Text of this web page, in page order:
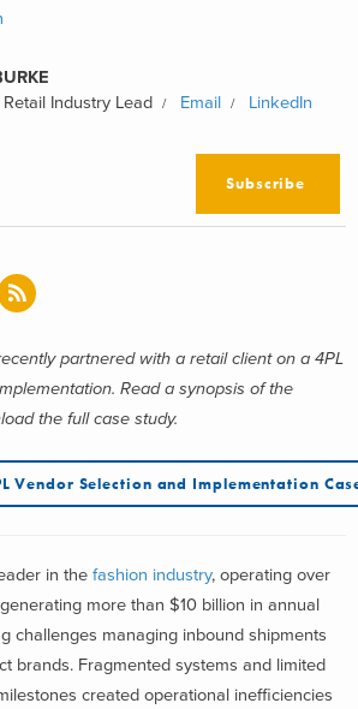
Retail Industry Lead
Email LinkedIn
Subscribe
partnered with a retail client on a 4PL
Read a synopsis of the
the full case study.
Vendor Selection and Implementation
in the fashion industry, operating over
more than $10 billion in annual
challenges managing inbound shipments
brands. Fragmented systems and limited
created operational inefficiencies